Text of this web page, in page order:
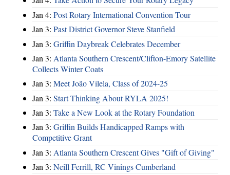
Jan 4: Post Rotary International Convention Tour
Jan 3: Past District Governor Steve Stanfield
Jan 3: Griffin Daybreak Celebrates December
Jan 3: Atlanta Southern Crescent/Clifton-Emory Satellite
Collects Winter Coats
Jan 3: Meet João Vilela, Class of 2024-25
Jan 3: Start Thinking About RYLA 2025!
Jan 3: Take a New Look at the Rotary Foundation
Jan 3: Griffin Builds Handicapped Ramps with
Competitive Grant
Jan 3: Atlanta Southern Crescent Gives "Gift of Giving"
Jan 3: Neill Ferrill, RC Vinings Cumberland